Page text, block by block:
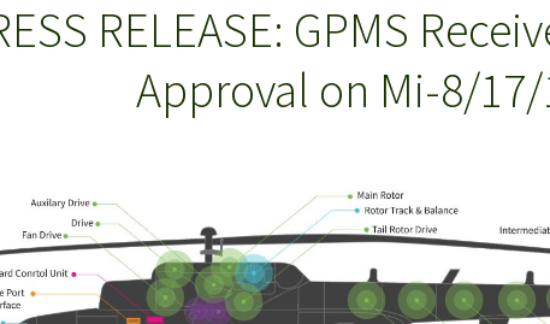
RELEASE: GPMS
Approval on Mi-8/